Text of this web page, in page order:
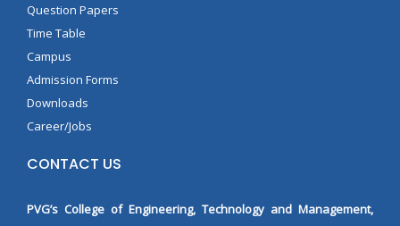
Question Papers
Time Table
Campus
Admission Forms
Downloads
Career/Jobs
CONTACT US
PVG’s College of Engineering, Technology and Management,